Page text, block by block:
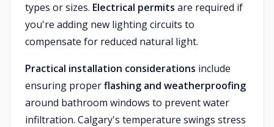
types or sizes. Electrical permits are required if
you're adding new lighting circuits to
compensate for reduced natural light.
Practical installation considerations include
ensuring properflashing and weatherproofing
around bathroom windows to prevent water
infiltration. Calgary's temperature swings stress